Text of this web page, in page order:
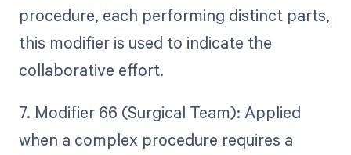
procedure, each performing distinct parts,
this modifier is used to indicate the
collaborative effort.
7. Modifier 66 (Surgical Team): Applied
when a complex procedure requires a